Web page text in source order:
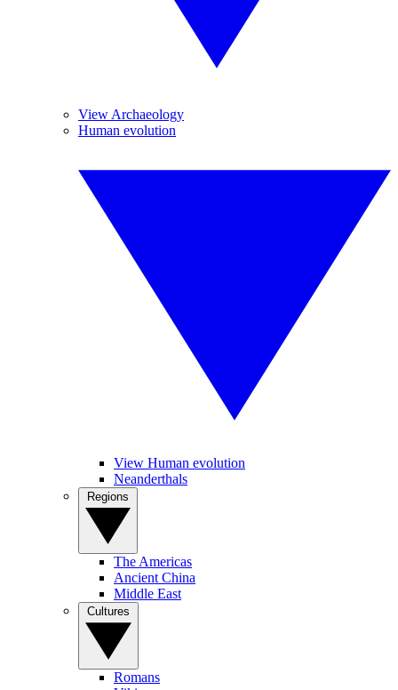
View Archaeology
Human evolution
View Human evolution
Neanderthals
The Americas
Ancient China
Middle East
Romans